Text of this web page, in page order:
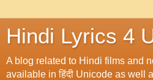
Hindi Lyrics 4
A blog related to Hindi films and
available in हिंदी Unicode as well